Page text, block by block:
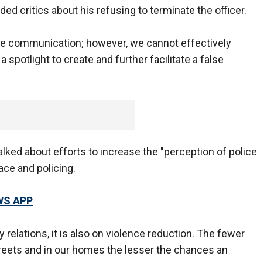
critics about his refusing to terminate the officer.
communication; however, we cannot effectively
spotlight to create and further facilitate a false
about efforts to increase the "perception of police
and policing.
APP
it is also on violence reduction. The fewer
and in our homes the lesser the chances an